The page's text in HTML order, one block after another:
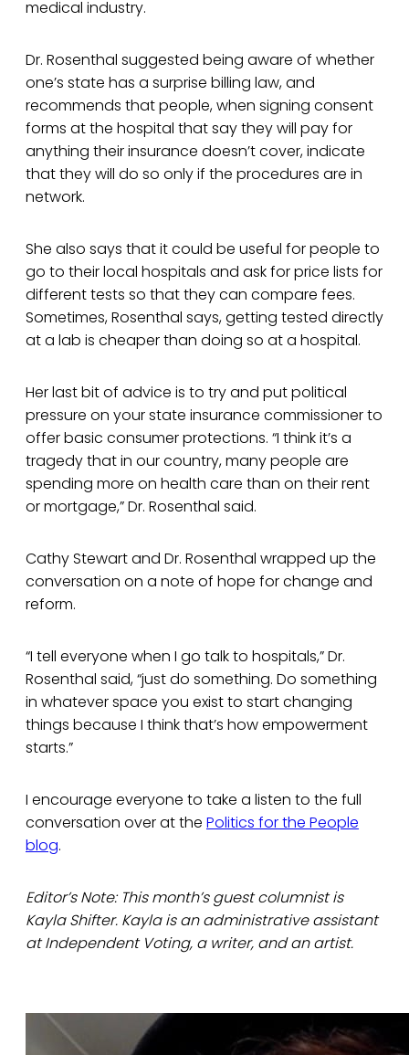
medical industry.
Dr. Rosenthal suggested being aware of whether
one’s state has a surprise billing law, and
recommends that people, when signing consent
forms at the hospital that say they will pay for
anything their insurance doesn’t cover, indicate
that they will do so only if the procedures are in
network.
She also says that it could be useful for people to
go to their local hospitals and ask for price lists for
different tests so that they can compare fees.
Sometimes, Rosenthal says, getting tested directly
at a lab is cheaper than doing so at a hospital.
Her last bit of advice is to try and put political
pressure on your state insurance commissioner to
offer basic consumer protections. “I think it’s a
tragedy that in our country, many people are
spending more on health care than on their rent
or mortgage,” Dr. Rosenthal said.
Cathy Stewart and Dr. Rosenthal wrapped up the
conversation on a note of hope for change and
reform.
“I tell everyone when I go talk to hospitals,” Dr.
Rosenthal said, “just do something. Do something
in whatever space you exist to start changing
things because I think that’s how empowerment
starts.”
I encourage everyone to take a listen to the full
conversation over at the Politics for the People
blog.
Editor’s Note: This month’s guest columnist is
Kayla Shifter. Kayla is an administrative assistant
at Independent Voting, a writer, and an artist.